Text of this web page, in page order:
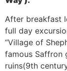
After breakfast
full day
“Village of
famous Saffron
ruins(9th